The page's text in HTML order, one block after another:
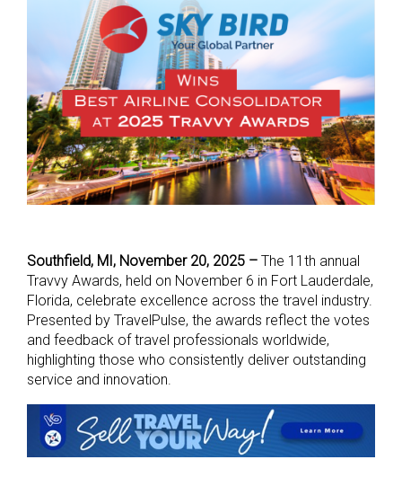
Southfield, MI, November 20, 2025 – The 11th annual
Travvy Awards, held on November 6 in Fort Lauderdale,
Florida, celebrate excellence across the travel industry.
Presented by TravelPulse, the awards reflect the votes
and feedback of travel professionals worldwide,
highlighting those who consistently deliver outstanding
service and innovation.